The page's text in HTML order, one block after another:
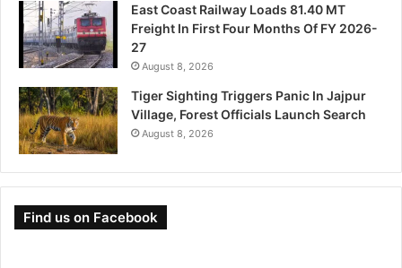
East Coast Railway Loads 81.40 MT
Freight In First Four Months Of FY 2026-
27
August 8, 2026
Tiger Sighting Triggers Panic In Jajpur
Village, Forest Officials Launch Search
August 8, 2026
Find us on Facebook